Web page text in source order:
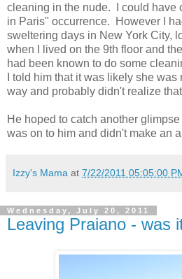
cleaning in the nude. I could have
in Paris" occurrence. However I
sweltering days in New York City,
when I lived on the 9th floor and
had been known to do some
I told him that it was likely she
way and probably didn't realize
He hoped to catch another
was on to him and didn't make an
Izzy's Mama at 7/22/2011 05:05:00
Wednesday, July 20, 2011
Leaving Praiano - was